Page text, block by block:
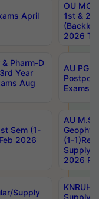
April
OU MCA
1st &
2026
Pharm-D
Year
Aug
AU PG,
Exams
Sem (1-
2026
AU
(1-
Supply
2026
Supply
Supply